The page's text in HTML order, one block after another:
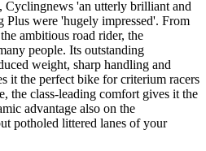
Cyclingnews 'an utterly brilliant and
Plus were 'hugely impressed'. From
ambitious road rider, the
people. Its outstanding
weight, sharp handling and
it the perfect bike for criterium racers
the class-leading comfort gives it the
advantage also on the
potholed littered lanes of your